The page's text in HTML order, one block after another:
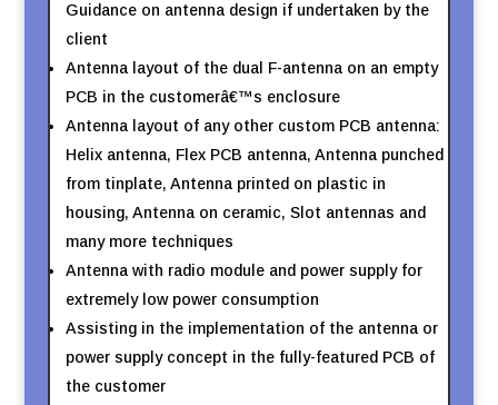
Guidance on antenna design if undertaken by the
client
Antenna layout of the dual F-antenna on an empty
PCB in the customerâ€™s enclosure
Antenna layout of any other custom PCB antenna:
Helix antenna, Flex PCB antenna, Antenna punched
from tinplate, Antenna printed on plastic in
housing, Antenna on ceramic, Slot antennas and
many more techniques
Antenna with radio module and power supply for
extremely low power consumption
Assisting in the implementation of the antenna or
power supply concept in the fully-featured PCB of
the customer